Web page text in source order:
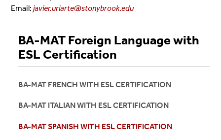
Email:javier.uriarte@stonybrook.edu
BA-MAT Foreign Language with
ESL Certification
BA-MAT FRENCH WITH ESL CERTIFICATION
BA-MAT ITALIAN WITH ESL CERTIFICATION
BA-MAT SPANISH WITH ESL CERTIFICATION